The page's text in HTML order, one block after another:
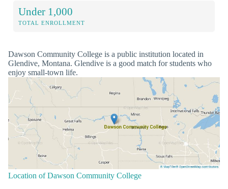
Under 1,000
TOTAL ENROLLMENT
Dawson Community College is a public institution located in
Glendive, Montana. Glendive is a good match for students who
enjoy small-town life.
Location of Dawson Community College